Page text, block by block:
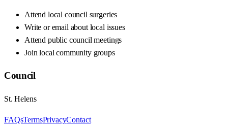
Attend local council surgeries
Write or email about local issues
Attend public council meetings
Join local community groups
Council
St. Helens
FAQsTermsPrivacyContact